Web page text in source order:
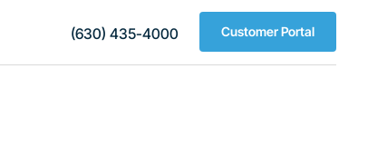
(630) 435-4000 Customer Portal